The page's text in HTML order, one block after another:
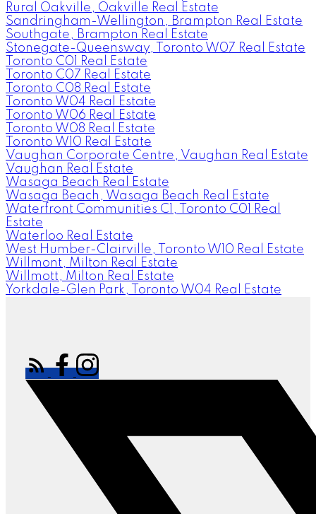
Rural Oakville, Oakville Real Estate
Sandringham-Wellington, Brampton Real Estate
Southgate, Brampton Real Estate
Stonegate-Queensway, Toronto W07 Real Estate
Toronto C01 Real Estate
Toronto C07 Real Estate
Toronto C08 Real Estate
Toronto W04 Real Estate
Toronto W06 Real Estate
Toronto W08 Real Estate
Toronto W10 Real Estate
Vaughan Corporate Centre, Vaughan Real Estate
Vaughan Real Estate
Wasaga Beach Real Estate
Wasaga Beach, Wasaga Beach Real Estate
Waterfront Communities C1, Toronto C01 Real
Estate
Waterloo Real Estate
West Humber-Clairville, Toronto W10 Real Estate
Willmont, Milton Real Estate
Willmott, Milton Real Estate
Yorkdale-Glen Park, Toronto W04 Real Estate